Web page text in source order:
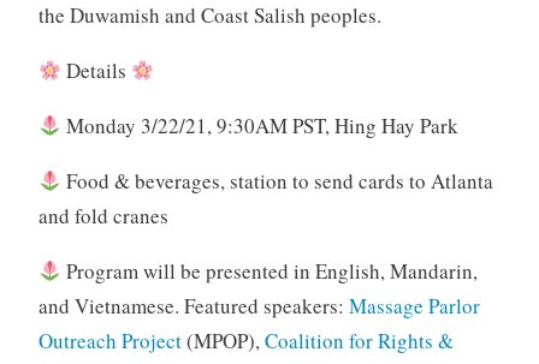
the Duwamish and Coast Salish peoples.
Details
Monday 3/22/21, 9:30AM PST, Hing Hay Park
Food & beverages, station to send cards to Atlanta
and fold cranes
Program will be presented in English, Mandarin,
and Vietnamese. Featured speakers: Massage Parlor
Outreach Project(MPOP),Coalition for Rights &